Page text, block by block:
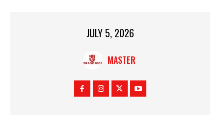
JULY 5, 2026
MASTER